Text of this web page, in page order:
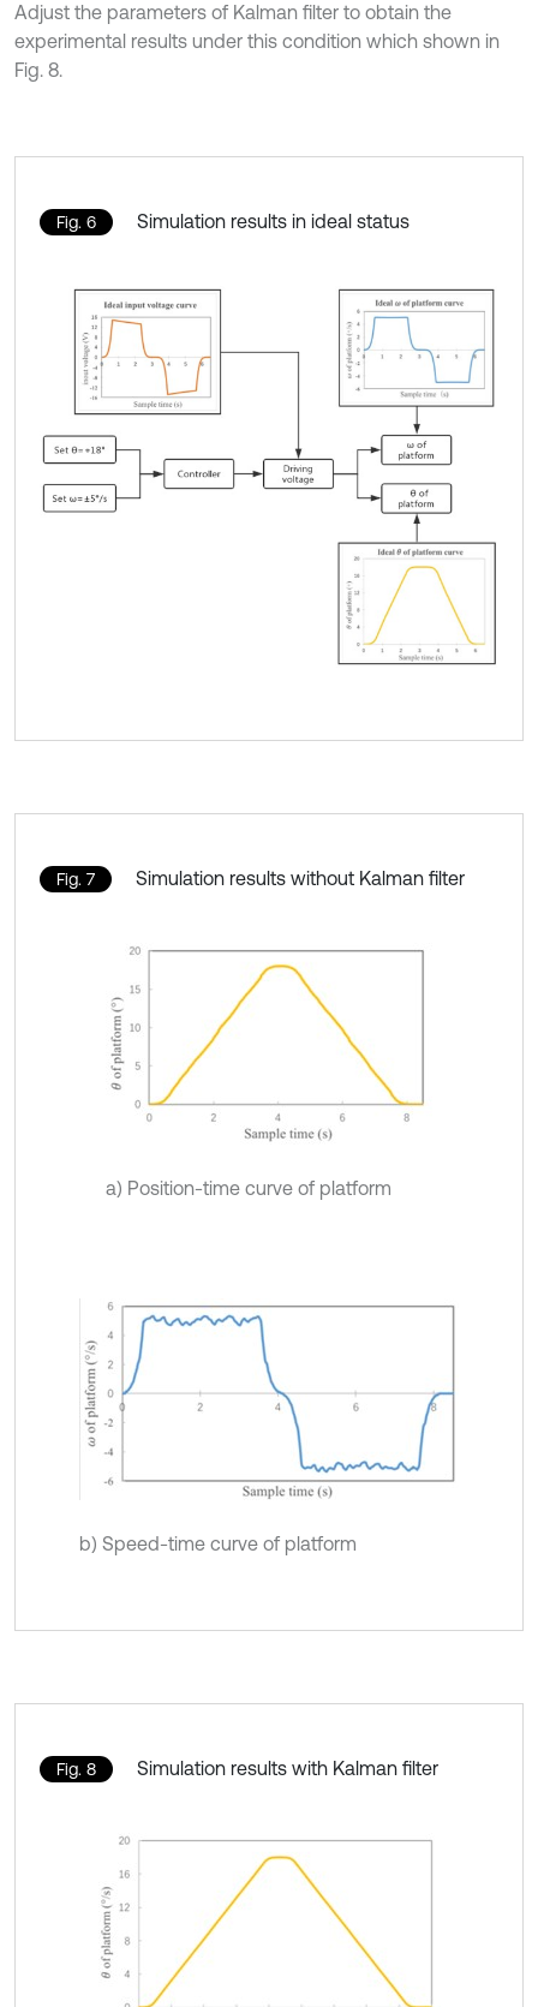
Adjust the parameters of Kalman filter to obtain the
experimental results under this condition which shown in
Fig. 8.
Fig. 6 Simulation results in ideal status
Fig. 7 Simulation results without Kalman filter
a) Position-time curve of platform
b) Speed-time curve of platform
Fig. 8 Simulation results with Kalman filter